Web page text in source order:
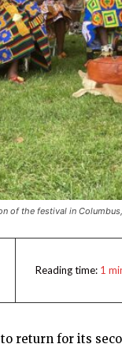
of the festival in
Reading time: 1
return for its